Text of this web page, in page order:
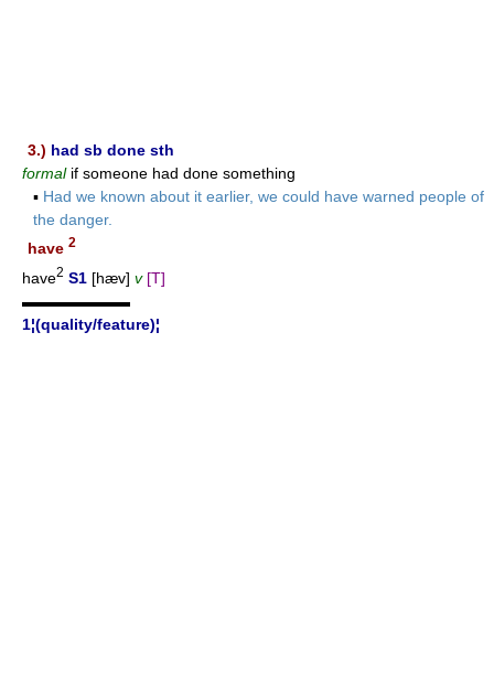
3.) had sb done sth
formalif someone had done something
▪ Had we known about it earlier, we could have warned people of
the danger.
have 2
have2 S1 [hæv] v [T]
▬▬▬▬▬▬▬
1¦(quality/feature)¦